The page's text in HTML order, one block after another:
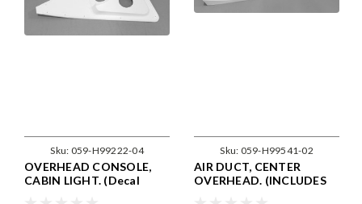
Sku: 059-H99222-04
OVERHEAD CONSOLE,
CABIN LIGHT. (Decal
Sku: 059-H99541-02
AIR DUCT, CENTER
OVERHEAD. (INCLUDES